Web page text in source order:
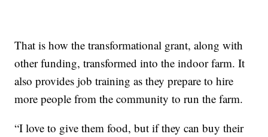
That is how the transformational grant, along with
other funding, transformed into the indoor farm. It
also provides job training as they prepare to hire
more people from the community to run the farm.
“I love to give them food, but if they can buy their